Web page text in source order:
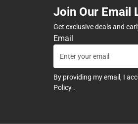
Join Our Email
Get exclusive deals and
Email
By providing my email, I
Policy .